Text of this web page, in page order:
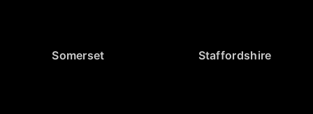
Somerset Staffordshire